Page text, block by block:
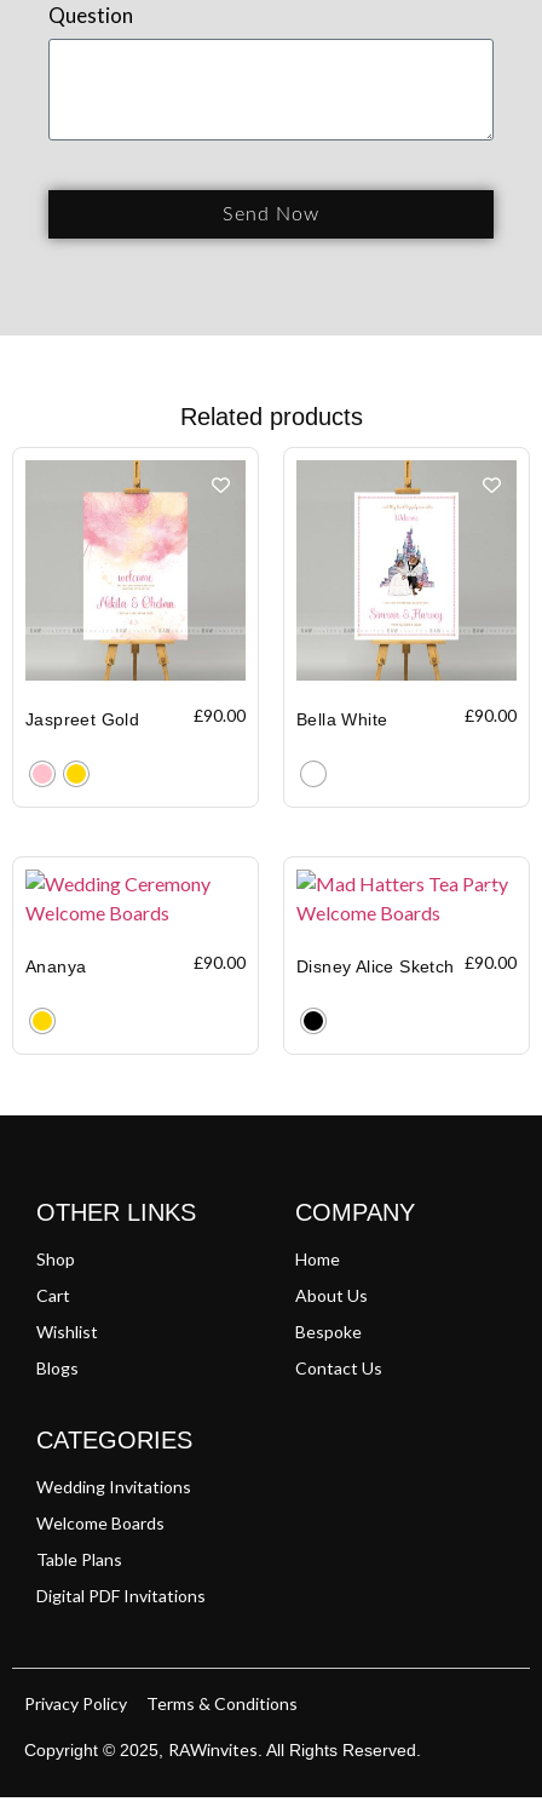
Question
Send Now
Related products
Jaspreet Gold £90.00 Bella White £90.00
Ananya £90.00 Disney Alice Sketch £90.00
CATEGORIES
Wedding Invitations
Welcome Boards
Table Plans
Digital PDF Invitations
COMPANY
Home
About Us
Bespoke
Contact Us
OTHER LINKS
Shop
Cart
Wishlist
Blogs
Copyright © 2025, RAWinvites. All Rights Reserved.
Privacy Policy Terms & Conditions